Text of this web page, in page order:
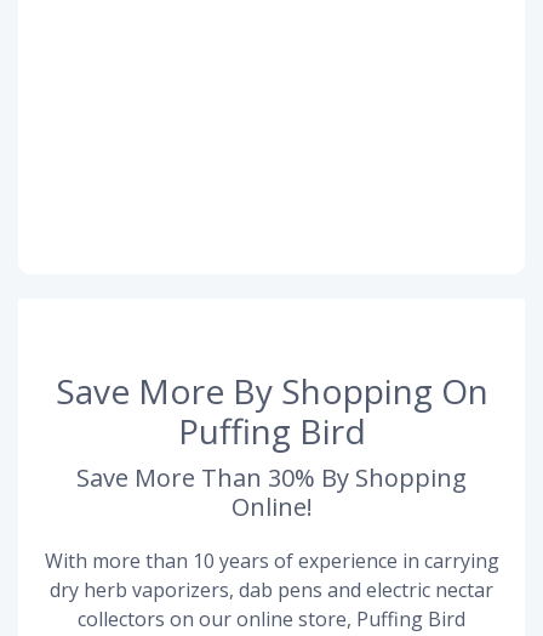
Save More By Shopping On
Puffing Bird
Save More Than 30% By Shopping
Online!
With more than 10 years of experience in carrying
dry herb vaporizers, dab pens and electric nectar
collectors on our online store, Puffing Bird